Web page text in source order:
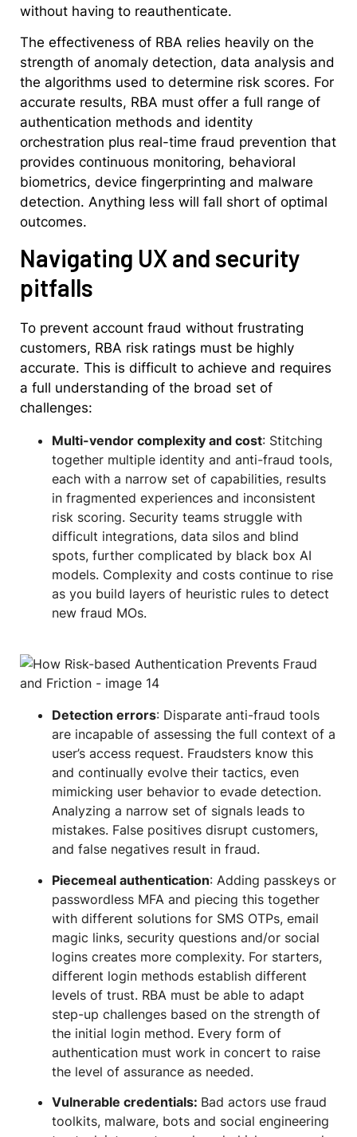
without having to reauthenticate.
The effectiveness of RBA relies heavily on the
strength of anomaly detection, data analysis and
the algorithms used to determine risk scores. For
accurate results, RBA must offer a full range of
authentication methods and identity
orchestration plus real-time fraud prevention that
provides continuous monitoring, behavioral
biometrics, device fingerprinting and malware
detection. Anything less will fall short of optimal
outcomes.
Navigating UX and security
pitfalls
To prevent account fraud without frustrating
customers, RBA risk ratings must be highly
accurate. This is difficult to achieve and requires
a full understanding of the broad set of
challenges:
Multi-vendor complexity and cost: Stitching
together multiple identity and anti-fraud tools,
each with a narrow set of capabilities, results
in fragmented experiences and inconsistent
risk scoring. Security teams struggle with
difficult integrations, data silos and blind
spots, further complicated by black box AI
models. Complexity and costs continue to rise
as you build layers of heuristic rules to detect
new fraud MOs.
Detection errors: Disparate anti-fraud tools
are incapable of assessing the full context of a
user’s access request. Fraudsters know this
and continually evolve their tactics, even
mimicking user behavior to evade detection.
Analyzing a narrow set of signals leads to
mistakes. False positives disrupt customers,
and false negatives result in fraud.
Piecemeal authentication: Adding passkeys or
passwordless MFA and piecing this together
with different solutions for SMS OTPs, email
magic links, security questions and/or social
logins creates more complexity. For starters,
different login methods establish different
levels of trust. RBA must be able to adapt
step-up challenges based on the strength of
the initial login method. Every form of
authentication must work in concert to raise
the level of assurance as needed.
Vulnerable credentials: Bad actors use fraud
toolkits, malware, bots and social engineering